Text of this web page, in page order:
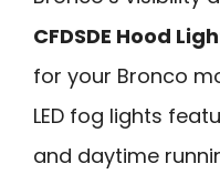
CFDSDE Hood
for your Bronco
LED fog lights
and daytime